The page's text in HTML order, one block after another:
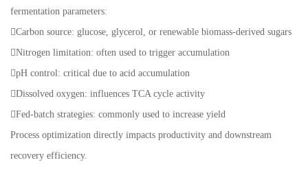
fermentation parameters:
Carbon source: glucose, glycerol, or renewable biomass-derived sugars
Nitrogen limitation: often used to trigger accumulation
pH control: critical due to acid accumulation
Dissolved oxygen: influences TCA cycle activity
Fed-batch strategies: commonly used to increase yield
Process optimization directly impacts productivity and downstream
recovery efficiency.